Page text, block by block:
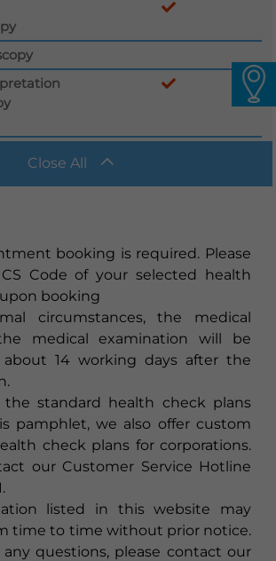
Close All
booking is required. Please
Code of your selected health
booking
circumstances, the medical
medical examination will be
14 working days after the
standard health check plans
pamphlet, we also offer custom
check plans for corporations.
our Customer Service Hotline
listed in this website may
time to time without prior notice.
any questions, please contact our